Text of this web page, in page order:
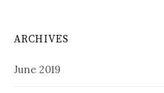
ARCHIVES
June 2019